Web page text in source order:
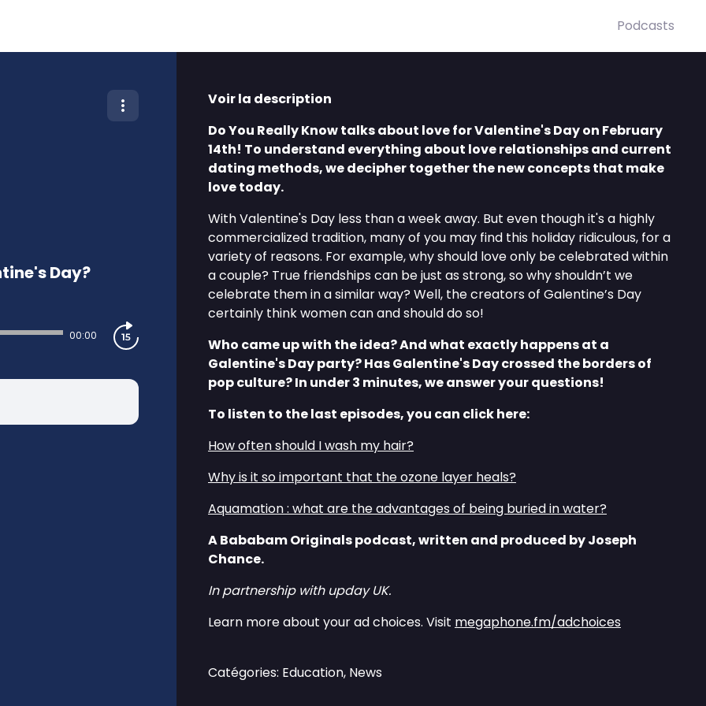
Podcasts
Day?
00:00
Voir la description
Do You Really Know talks about love for Valentine's Day on February
14th! To understand everything about love relationships and current
dating methods, we decipher together the new concepts that make
love today.
With Valentine's Day less than a week away. But even though it's a highly
commercialized tradition, many of you may find this holiday ridiculous, for a
variety of reasons. For example, why should love only be celebrated within
a couple? True friendships can be just as strong, so why shouldn’t we
celebrate them in a similar way? Well, the creators of Galentine’s Day
certainly think women can and should do so!
Who came up with the idea? And what exactly happens at a
Galentine's Day party? Has Galentine's Day crossed the borders of
pop culture? In under 3 minutes, we answer your questions!
To listen to the last episodes, you can click here:
How often should I wash my hair?
Why is it so important that the ozone layer heals?
Aquamation : what are the advantages of being buried in water?
A Bababam Originals podcast, written and produced by Joseph
Chance.
In partnership with upday UK.
Learn more about your ad choices. Visit megaphone.fm/adchoices
Catégories: Education, News